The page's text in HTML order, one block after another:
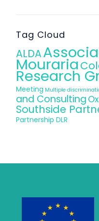
Tag Cloud
ALDA
Mouraria
Research
Meeting Multiple
and Consulting
Southside
Partnership DLR